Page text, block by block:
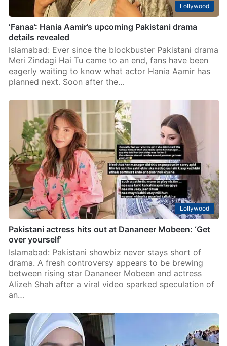
Islamabad: Rumours surrounding Pakistani actors Sajal
Aly and Hamza Sohail have once again taken over
social media. Just weeks after reports emerged
claiming that the popular duo were planning to tie
the…
Lollywood
‘Fanaa’: Hania Aamir’s upcoming Pakistani drama
details revealed
Islamabad: Ever since the blockbuster Pakistani drama
Meri Zindagi Hai Tu came to an end, fans have been
eagerly waiting to know what actor Hania Aamir has
planned next. Soon after the…